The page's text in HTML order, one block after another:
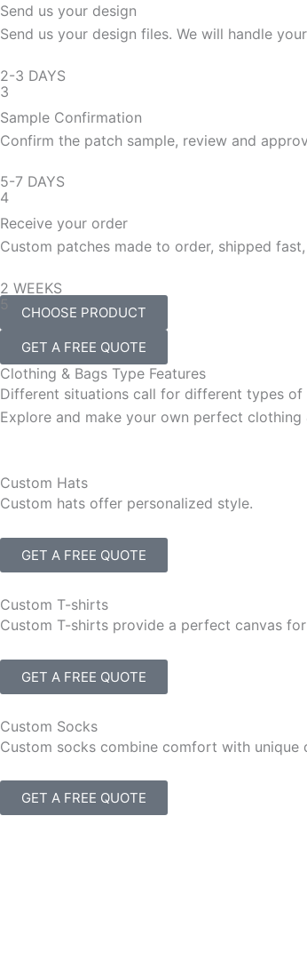
Send us your design
Send us your design files. We will handle
2-3 DAYS
3
Sample Confirmation
Confirm the patch sample, review and
5-7 DAYS
4
Receive your order
Custom patches made to order, shipped
2 WEEKS
CHOOSE PRODUCT
GET A FREE QUOTE
Clothing & Bags Type Features
Different situations call for different types
Explore and make your own perfect clothing
Custom Hats
Custom hats offer personalized style.
GET A FREE QUOTE
Custom T-shirts
Custom T-shirts provide a perfect canvas
GET A FREE QUOTE
Custom Socks
Custom socks combine comfort with unique
GET A FREE QUOTE